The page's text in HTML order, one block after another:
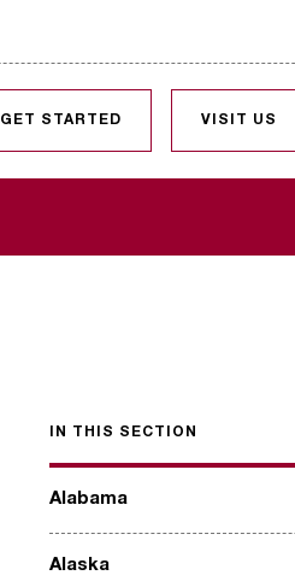
GET STARTED VISIT US
IN THIS SECTION
Alabama
Alaska